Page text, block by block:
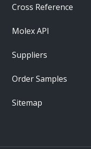
Cross Reference
Molex API
Suppliers
Order Samples
Sitemap